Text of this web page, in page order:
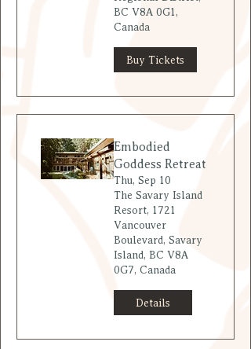
BC V8A 0G1,
Canada
Buy Tickets
Embodied
Goddess Retreat
Thu, Sep 10
The Savary Island
Resort, 1721
Vancouver
Boulevard, Savary
Island, BC V8A
0G7, Canada
Details